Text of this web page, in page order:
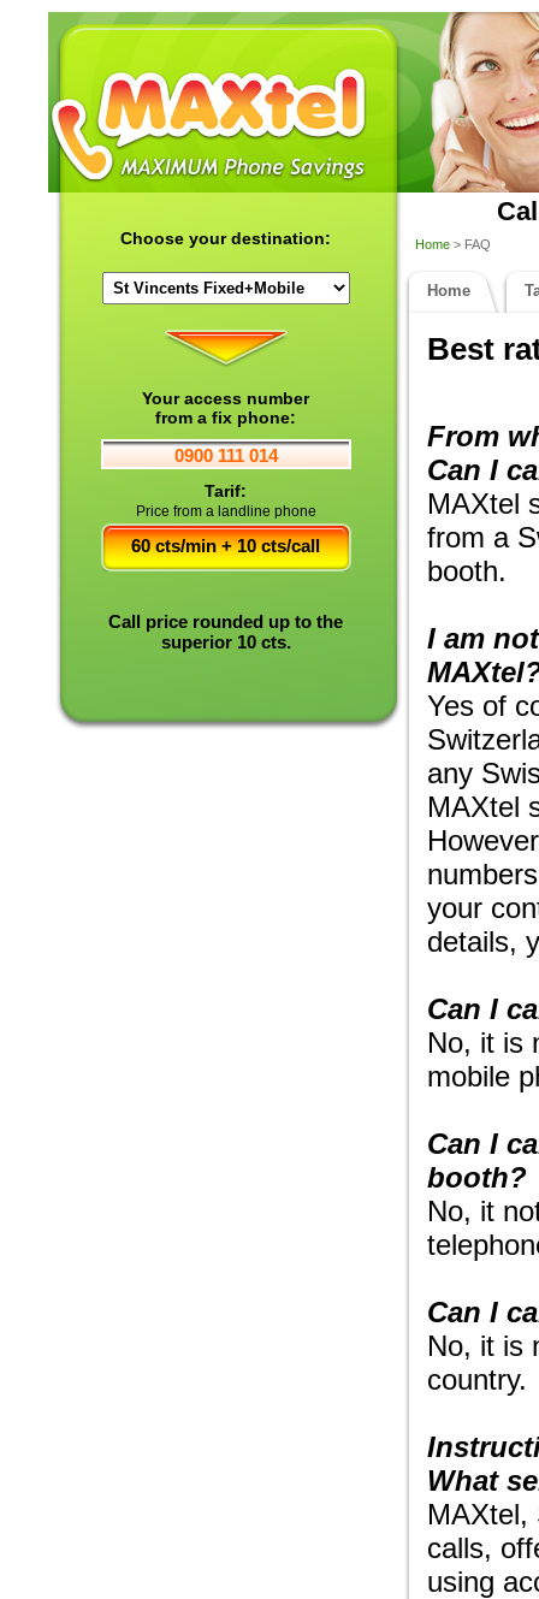
Choose your destination:
Your access number
from a fix phone:
0900 111 014
Tarif:
Price from a landline phone
60 cts/min + 10 cts/call
Call price rounded up to the
superior 10 cts.
Home > FAQ
Home
Best
From
Can I
MAXtel
from a
booth.
I am
Yes of
any
MAXtel
your
details,
Can I
No, it is
mobile
Can I
booth?
No, it
Can I
No, it is
country.
What
MAXtel,
calls,
using